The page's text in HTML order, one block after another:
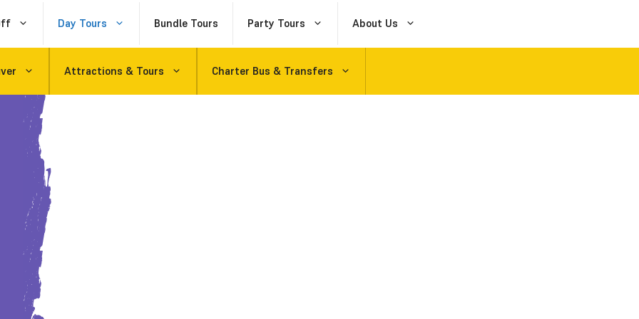
Day Tours Bundle Tours Party Tours About Us
Attractions & Tours Charter Bus & Transfers